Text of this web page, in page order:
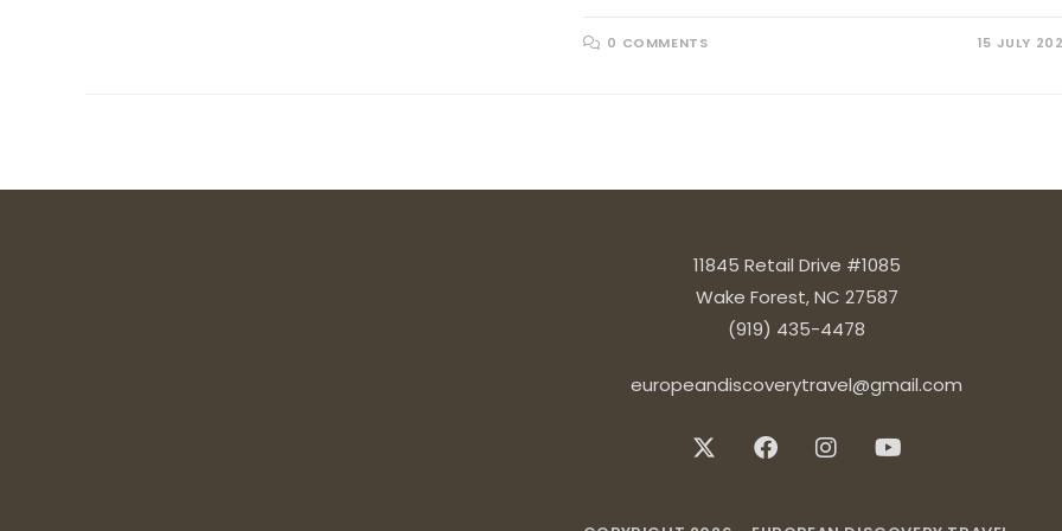
0 COMMENTS 15 JULY
11845 Retail Drive #1085
Wake Forest, NC 27587
(919) 435-4478
europeandiscoverytravel@gmail.com